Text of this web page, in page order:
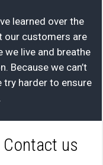
learned over the
our customers are
we live and breathe
Because we can’t
harder to ensure